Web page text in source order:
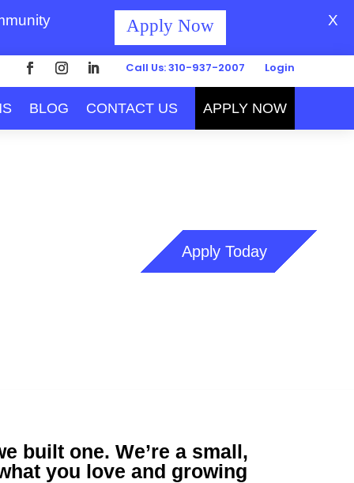
Apply Now X
Call Us: 310-937-2007 Login
BLOG CONTACT US APPLY NOW
Apply Today
built one. We’re a small,
you love and growing